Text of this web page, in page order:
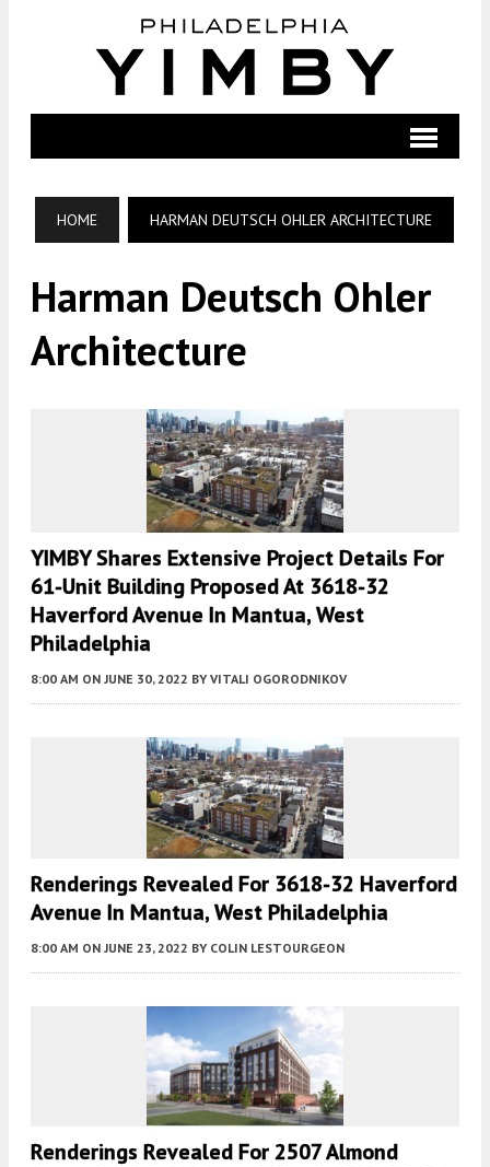
HOME HARMAN DEUTSCH OHLER ARCHITECTURE
Harman Deutsch Ohler
Architecture
YIMBY Shares Extensive Project Details For
61-Unit Building Proposed At 3618-32
Haverford Avenue In Mantua, West
Philadelphia
8:00 AM ON JUNE 30, 2022 BY VITALI OGORODNIKOV
Renderings Revealed For 3618-32 Haverford
Avenue In Mantua, West Philadelphia
8:00 AM ON JUNE 23, 2022 BY COLIN LESTOURGEON
Renderings Revealed For 2507 Almond